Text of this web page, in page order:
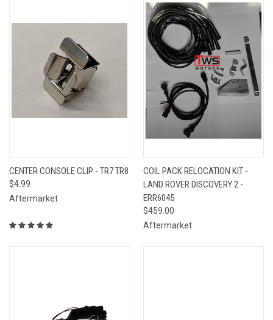
CENTER CONSOLE CLIP - TR7 TR8
$4.99
Aftermarket
COIL PACK RELOCATION KIT -
LAND ROVER DISCOVERY 2 -
ERR6045
$459.00
Aftermarket